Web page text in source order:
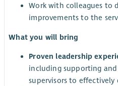
Work with colleagues to
improvements to the
What you will bring
Proven leadership
including supporting
supervisors to effectively